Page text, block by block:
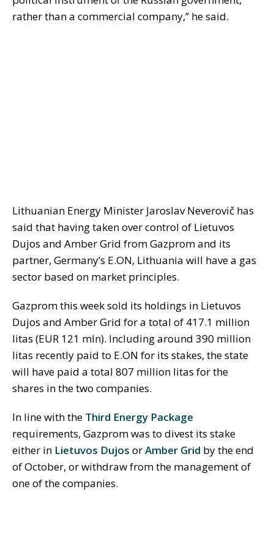
rather than a commercial company,” he said.
Lithuanian Energy Minister Jaroslav Neverovič has
said that having taken over control of Lietuvos
Dujos and Amber Grid from Gazprom and its
partner, Germany’s E.ON, Lithuania will have a gas
sector based on market principles.
Gazprom this week sold its holdings in Lietuvos
Dujos and Amber Grid for a total of 417.1 million
litas (EUR 121 mln). Including around 390 million
litas recently paid to E.ON for its stakes, the state
will have paid a total 807 million litas for the
shares in the two companies.
In line with the Third Energy Package
requirements, Gazprom was to divest its stake
either in Lietuvos Dujos orAmber Grid by the end
of October, or withdraw from the management of
one of the companies.